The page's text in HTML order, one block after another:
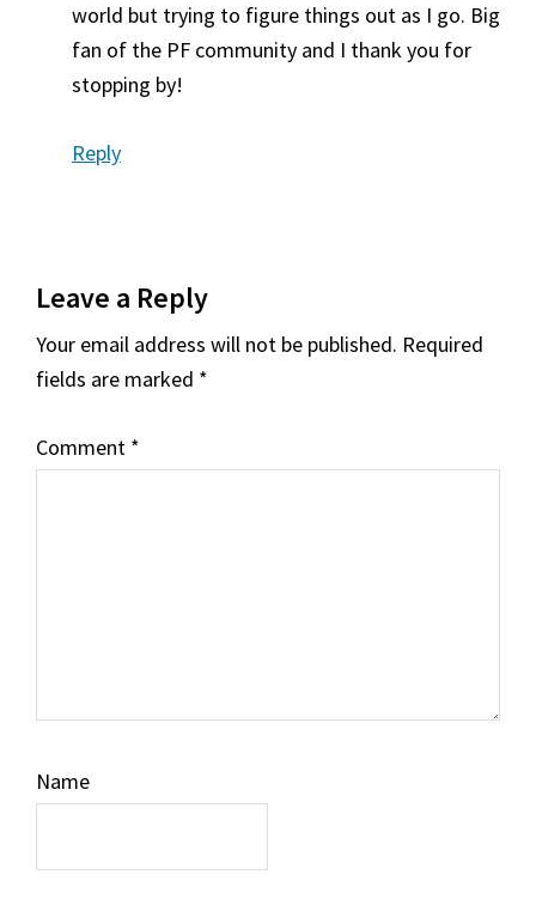
world but trying to figure things out as I go. Big
fan of the PF community and I thank you for
stopping by!
Reply
Leave a Reply
Your email address will not be published. Required
fields are marked *
Comment *
Name